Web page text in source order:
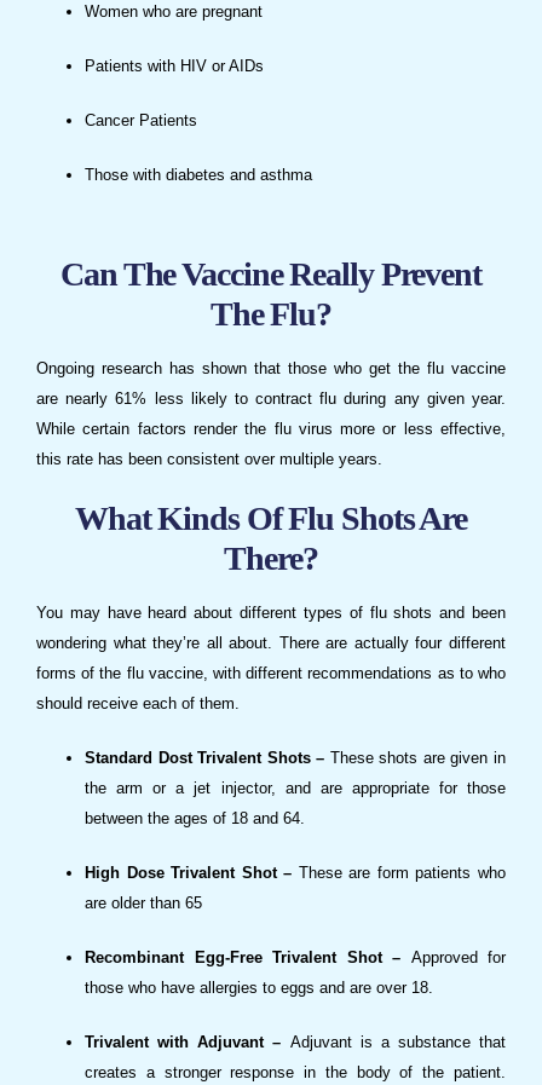
Women who are pregnant
Patients with HIV or AIDs
Cancer Patients
Those with diabetes and asthma
Can The Vaccine Really Prevent
The Flu?
Ongoing research has shown that those who get the flu vaccine
are nearly 61% less likely to contract flu during any given year.
While certain factors render the flu virus more or less effective,
this rate has been consistent over multiple years.
What Kinds Of Flu Shots Are
There?
You may have heard about different types of flu shots and been
wondering what they’re all about. There are actually four different
forms of the flu vaccine, with different recommendations as to who
should receive each of them.
Standard Dost Trivalent Shots – These shots are given in
the arm or a jet injector, and are appropriate for those
between the ages of 18 and 64.
High Dose Trivalent Shot – These are form patients who
are older than 65
Recombinant Egg-Free Trivalent Shot – Approved for
those who have allergies to eggs and are over 18.
Trivalent with Adjuvant – Adjuvant is a substance that
creates a stronger response in the body of the patient.